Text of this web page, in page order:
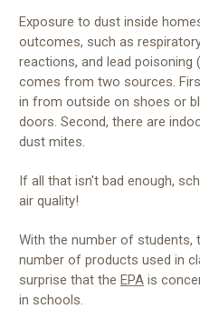
Exposure to dust inside
outcomes, such as
reactions, and lead
comes from two sources.
in from outside on shoes or
doors. Second, there are
dust mites.
If all that isn't bad enough,
air quality!
With the number of
number of products used in
surprise that the EPA is
in schools.